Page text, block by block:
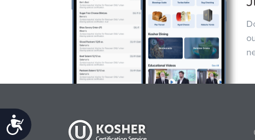
Accessibility